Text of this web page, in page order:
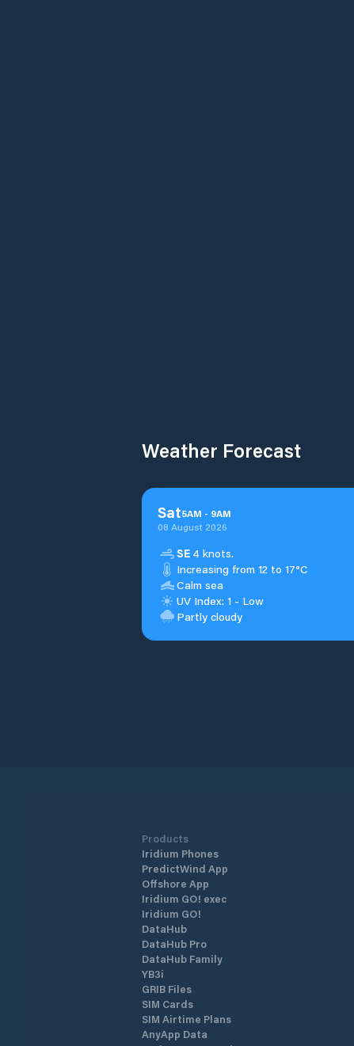
Weather Forecast
Sat5AM - 9AM
08 August 2026
SE 4 knots.
Increasing from 12 to 17°C
Calm sea
UV Index: 1 - Low
Partly cloudy
Products
Iridium Phones
PredictWind App
Offshore App
Iridium GO! exec
Iridium GO!
DataHub
DataHub Pro
DataHub Family
YB3i
GRIB Files
SIM Cards
SIM Airtime Plans
AnyApp Data